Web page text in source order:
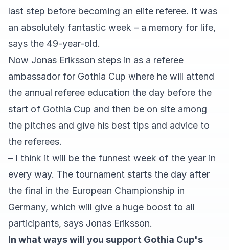
last step before becoming an elite referee. It was
an absolutely fantastic week – a memory for life,
says the 49-year-old.
Now Jonas Eriksson steps in as a referee
ambassador for Gothia Cup where he will attend
the annual referee education the day before the
start of Gothia Cup and then be on site among
the pitches and give his best tips and advice to
the referees.
– I think it will be the funnest week of the year in
every way. The tournament starts the day after
the final in the European Championship in
Germany, which will give a huge boost to all
participants, says Jonas Eriksson.
In what ways will you support Gothia Cup's